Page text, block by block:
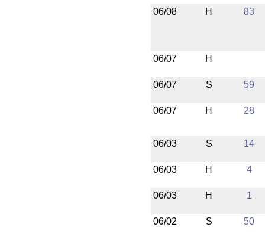
06/08 H 83
06/07 H
06/07 S 59
06/07 H 28
06/03 S 14
06/03 H 4
06/03 H 1
06/02 S 50